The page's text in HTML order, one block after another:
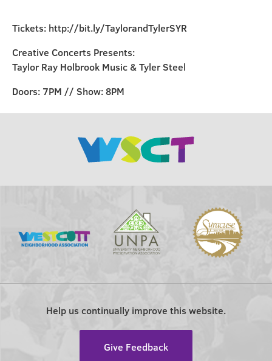
Tickets: http://bit.ly/TaylorandTylerSYR
Creative Concerts Presents:
Taylor Ray Holbrook Music & Tyler Steel
Doors: 7PM // Show: 8PM
Help us continually improve this website.
Give Feedback